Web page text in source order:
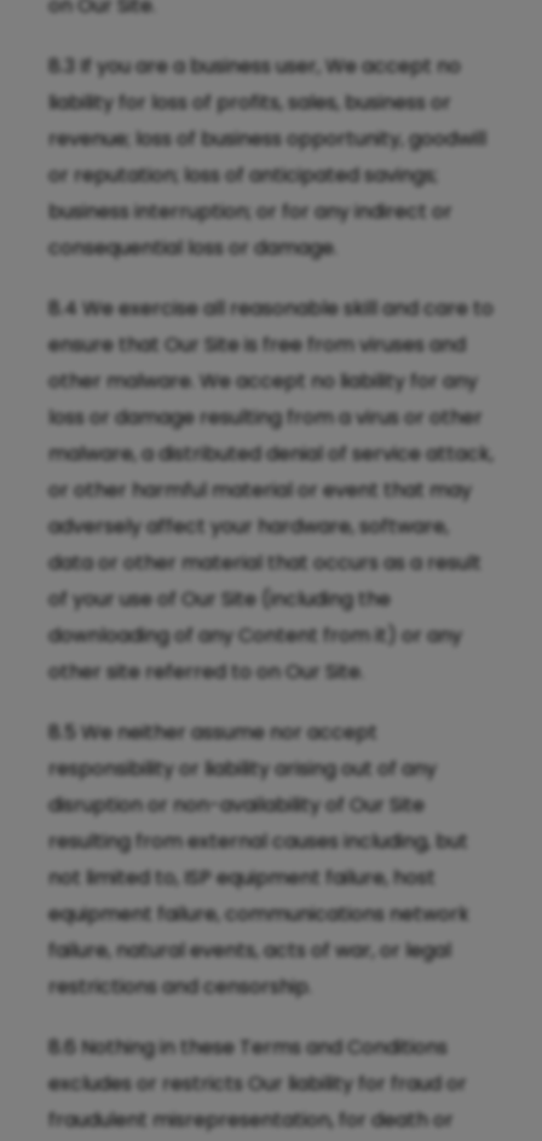
8.3 If you are a business user, We accept no
liability for loss of profits, sales, business or
revenue; loss of business opportunity, goodwill
or reputation; loss of anticipated savings;
business interruption; or for any indirect or
consequential loss or damage.
8.4 We exercise all reasonable skill and care to
ensure that Our Site is free from viruses and
other malware. We accept no liability for any
loss or damage resulting from a virus or other
malware, a distributed denial of service attack,
or other harmful material or event that may
adversely affect your hardware, software,
data or other material that occurs as a result
of your use of Our Site (including the
downloading of any Content from it) or any
other site referred to on Our Site.
8.5 We neither assume nor accept
responsibility or liability arising out of any
disruption or non-availability of Our Site
resulting from external causes including, but
not limited to, ISP equipment failure, host
equipment failure, communications network
failure, natural events, acts of war, or legal
restrictions and censorship.
8.6 Nothing in these Terms and Conditions
excludes or restricts Our liability for fraud or
fraudulent misrepresentation, for death or